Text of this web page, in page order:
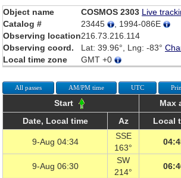
Object name COSMOS 2303 Live
Catalog #
23445
, 1994-086E
Observing location216.73.216.114
Observing coord.
Lat: 39.96°, Lng: -83°
Local time zone
GMT +0
All passes AM/PM time UTC
Start
Max
Date, Local time
Az Local
9-Aug 04:34
SSE
163°
9-Aug 06:30
SW
214°